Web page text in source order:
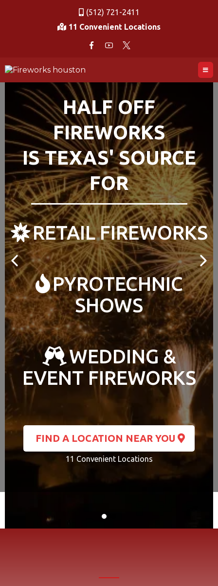
(512) 721-2411
11 Convenient Locations
HALF OFF
FIREWORKS
IS TEXAS' SOURCE
FOR
RETAIL FIREWORKS
PYROTECHNIC
SHOWS
WEDDING &
EVENT FIREWORKS
FIND A LOCATION NEAR YOU
11 Convenient Locations